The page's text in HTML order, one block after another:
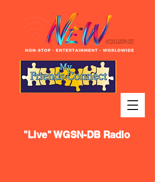
"Live" WGSN-DB Radio